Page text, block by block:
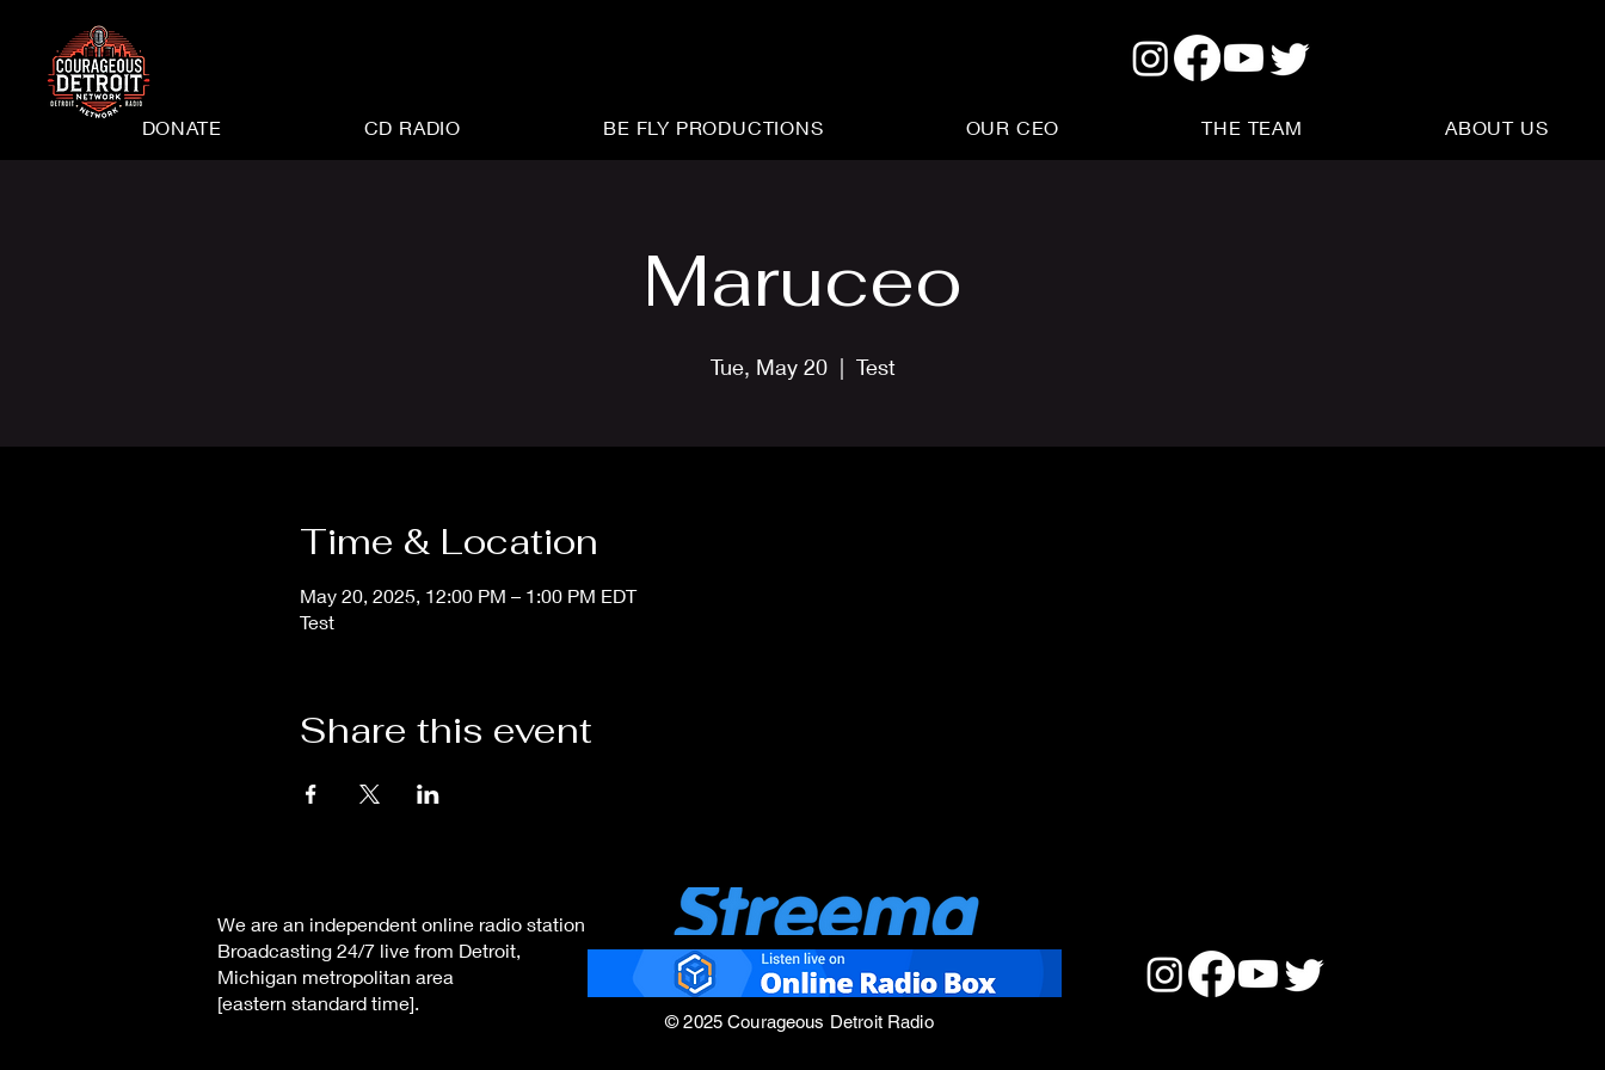
DONATE CD RADIO BE FLY PRODUCTIONS OUR CEO THE TEAM ABOUT US
Maruceo
Tue, May 20
  |
Test
Time & Location
May 20, 2025, 12:00 PM – 1:00 PM EDT
Test
Share this event
We are an independent online radio station
Broadcasting 24/7 live from Detroit,
Michigan metropolitan area
[eastern standard time].
© 2025 Courageous Detroit Radio